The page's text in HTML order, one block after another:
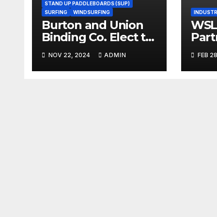
STAND UP PADDLEBOARDS (SUP)
SURFING
WINDSURFING
Burton and Union
Binding Co. Elect to
Collaborate Rather
Than Compete on
New Union Step On
NOV 22, 2024 ADMIN FEB